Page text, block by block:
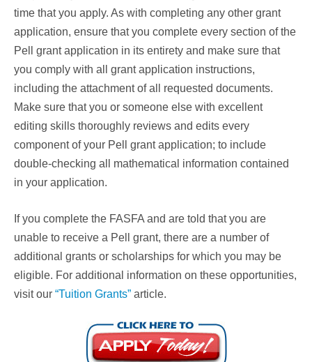
time that you apply. As with completing any other grant
application, ensure that you complete every section of the
Pell grant application in its entirety and make sure that
you comply with all grant application instructions,
including the attachment of all requested documents.
Make sure that you or someone else with excellent
editing skills thoroughly reviews and edits every
component of your Pell grant application; to include
double-checking all mathematical information contained
in your application.
If you complete the FASFA and are told that you are
unable to receive a Pell grant, there are a number of
additional grants or scholarships for which you may be
eligible. For additional information on these opportunities,
visit our “Tuition Grants” article.